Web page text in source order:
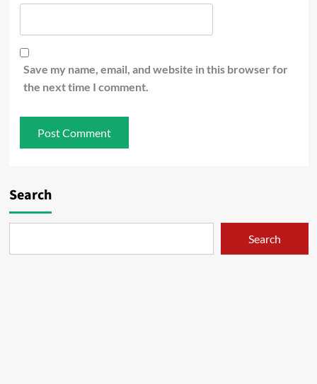
Save my name, email, and website in this browser for
the next time I comment.
Search
Search